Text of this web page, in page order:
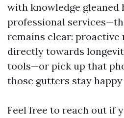
with knowledge gleaned
professional
remains clear: proactive
directly towards
tools—or pick up that
those gutters stay
Feel free to reach out if